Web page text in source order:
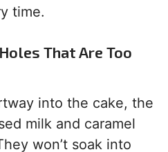
time.
That Are Too
into the cake, the
milk and caramel
won’t soak into